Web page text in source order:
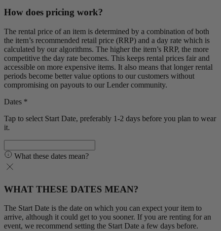
How does pricing work?
The rental price of an item is determined by a combination of both
the item’s recommended retail price (RRP) and a day rate which is
calculated by our algorithms. The higher the item’s RRP, the more
competitive the day rate becomes. This keeps rental prices fair and
accessible on more expensive items. It also means that longer rental
periods become better value options to our customers without
compromising on payouts to our Lender community.
Dates *
Tap to select Start Date, preferably 1-2 days before you plan to wear
it.
What these dates mean?
WHAT THESE DATES MEAN?
The Start Date is the date on which you can expect your item to
arrive, although it could get to you sooner. If you are renting for an
event, we recommend setting the Start Date a few days before.